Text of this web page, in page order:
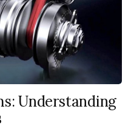
Understanding